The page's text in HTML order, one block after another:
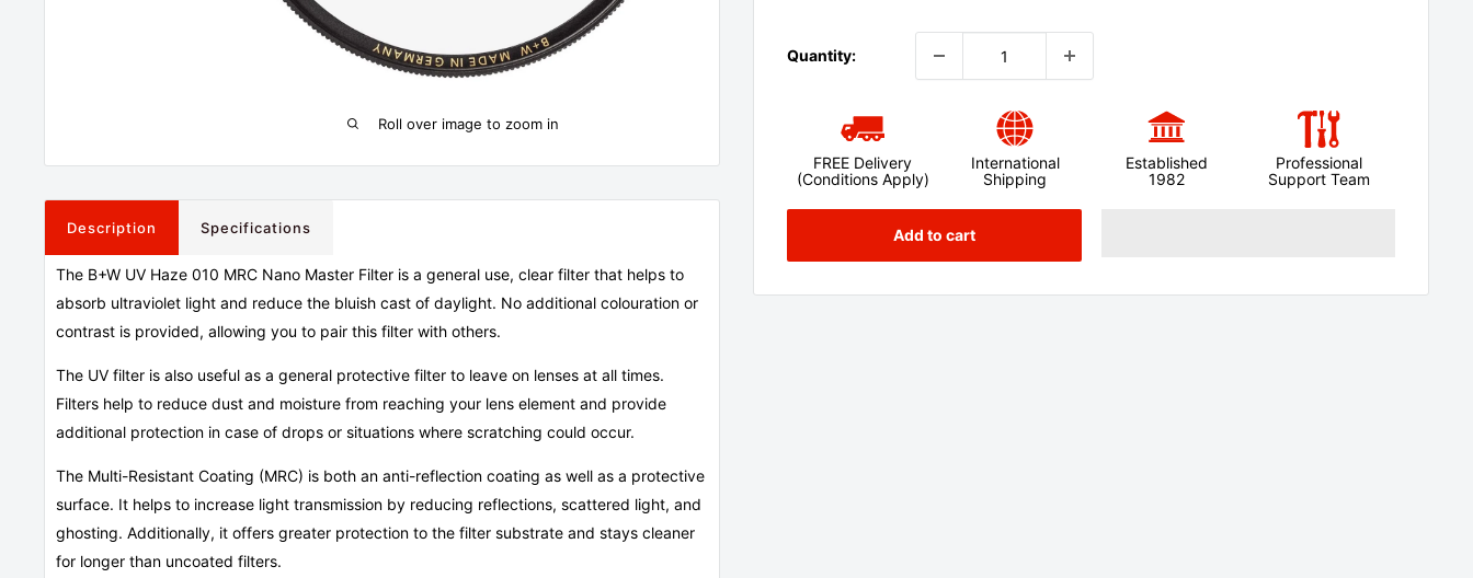
Roll over image to zoom in
Quantity:
FREE Delivery
(Conditions Apply)
International
Shipping
Established
1982
Professional
Support Team
Add to cart
Description Specifications
The B+W UV Haze 010 MRC Nano Master Filter is a general use, clear filter that helps to
absorb ultraviolet light and reduce the bluish cast of daylight. No additional colouration or
contrast is provided, allowing you to pair this filter with others.
The UV filter is also useful as a general protective filter to leave on lenses at all times.
Filters help to reduce dust and moisture from reaching your lens element and provide
additional protection in case of drops or situations where scratching could occur.
The Multi-Resistant Coating (MRC) is both an anti-reflection coating as well as a protective
surface. It helps to increase light transmission by reducing reflections, scattered light, and
ghosting. Additionally, it offers greater protection to the filter substrate and stays cleaner
for longer than uncoated filters.